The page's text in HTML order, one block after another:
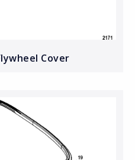
Cover